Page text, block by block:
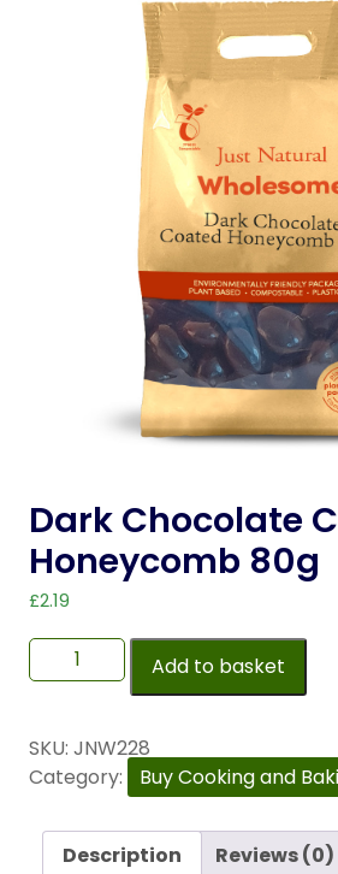
Dark Chocolate
Honeycomb 80g
£2.19
Add to basket
SKU: JNW228
Category:
Buy Cooking and
Description Reviews (0)